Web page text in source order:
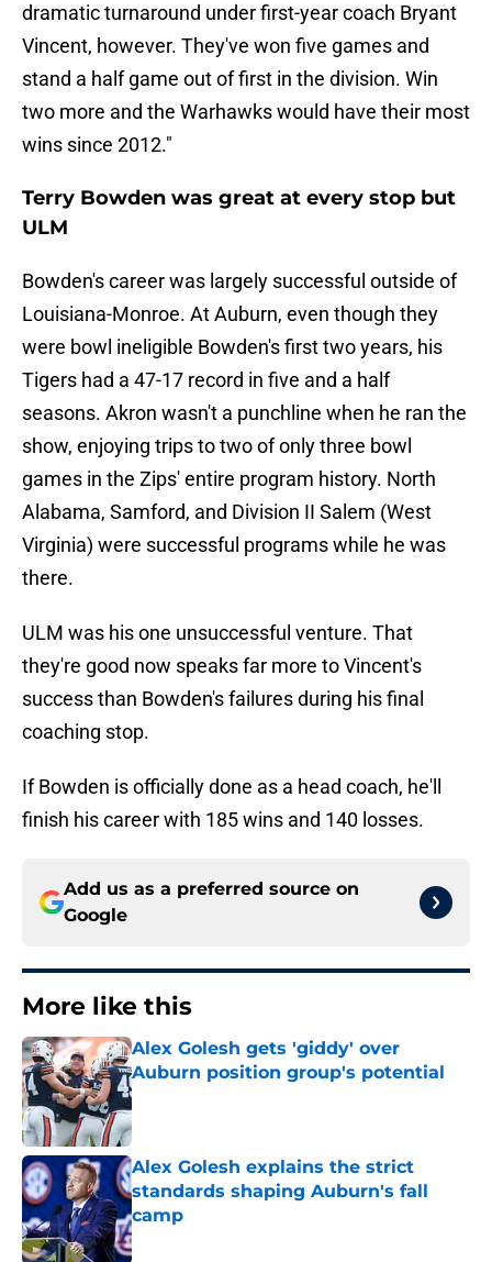
dramatic turnaround under first-year coach Bryant
Vincent, however. They've won five games and
stand a half game out of first in the division. Win
two more and the Warhawks would have their most
wins since 2012."
Terry Bowden was great at every stop but
ULM
Bowden's career was largely successful outside of
Louisiana-Monroe. At Auburn, even though they
were bowl ineligible Bowden's first two years, his
Tigers had a 47-17 record in five and a half
seasons. Akron wasn't a punchline when he ran the
show, enjoying trips to two of only three bowl
games in the Zips' entire program history. North
Alabama, Samford, and Division II Salem (West
Virginia) were successful programs while he was
there.
ULM was his one unsuccessful venture. That
they're good now speaks far more to Vincent's
success than Bowden's failures during his final
coaching stop.
If Bowden is officially done as a head coach, he'll
finish his career with 185 wins and 140 losses.
Add us as a preferred source on
Google
More like this
Alex Golesh gets 'giddy' over
Auburn position group's potential
Published by on Invalid Date
Alex Golesh explains the strict
standards shaping Auburn's fall
camp
Published by on Invalid Date